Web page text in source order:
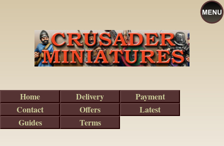
Home Delivery
Payment
Contact
Offers
Latest
Guides
Terms